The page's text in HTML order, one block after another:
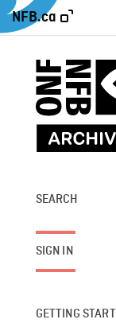
NFB.ca
SEARCH
SIGN IN
GETTING